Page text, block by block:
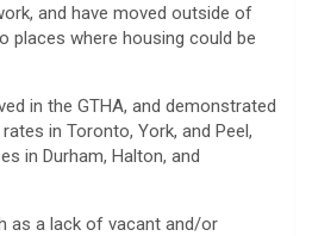
and have moved outside of
places where housing could be
in the GTHA, and demonstrated
in Toronto, York, and Peel,
in Durham, Halton, and
as a lack of vacant and/or